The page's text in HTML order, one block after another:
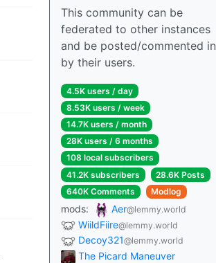
This community can be
federated to other instances
and be posted/commented in
by their users.
4.5K users / day
8.53K users / week
14.7K users / month
28K users / 6 months
108 local subscribers
41.2K subscribers
28.6K Posts
640K Comments
Modlog
mods: Aer@lemmy.world
WiildFiire@lemmy.world
Decoy321@lemmy.world
The Picard Maneuver